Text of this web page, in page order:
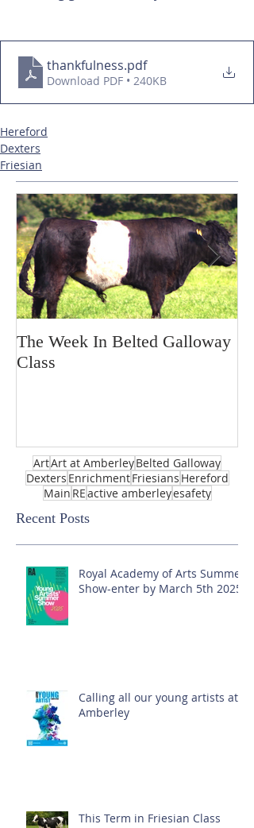
thankfulness.pdf
Download PDF • 240KB
Hereford
Dexters
Friesian
The Week In Belted Galloway
Class
ArtArt at AmberleyBelted Galloway
Dexters EnrichmentFriesians Hereford
Main REactive amberleyesafety
Recent Posts
Royal Academy of Arts Summer
Show-enter by March 5th 2025!
Calling all our young artists at
Amberley
This Term in Friesian Class